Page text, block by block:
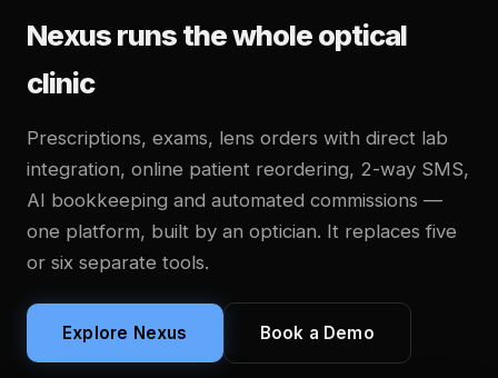
Nexus runs the whole optical
clinic
Prescriptions, exams, lens orders with direct lab
integration, online patient reordering, 2-way SMS,
AI bookkeeping and automated commissions —
one platform, built by an optician. It replaces five
or six separate tools.
Explore Nexus Book a Demo